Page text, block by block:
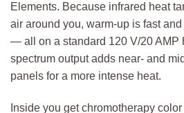
Elements. Because infrared heat
air around you, warm-up is fast
— all on a standard 120 V/20 AMP
spectrum output adds near- and
panels for a more intense heat.
Inside you get chromotherapy